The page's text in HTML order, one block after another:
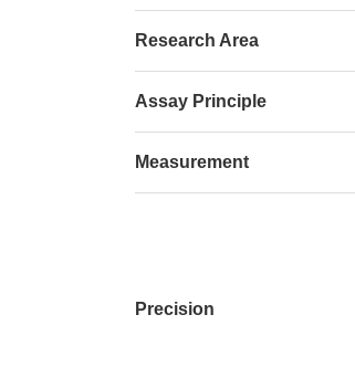
Research Area
Assay Principle
Measurement
Precision